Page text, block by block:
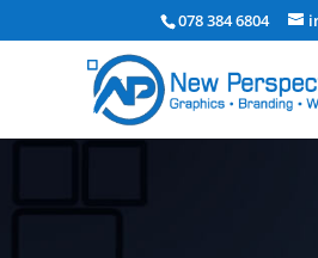
078 384 6804